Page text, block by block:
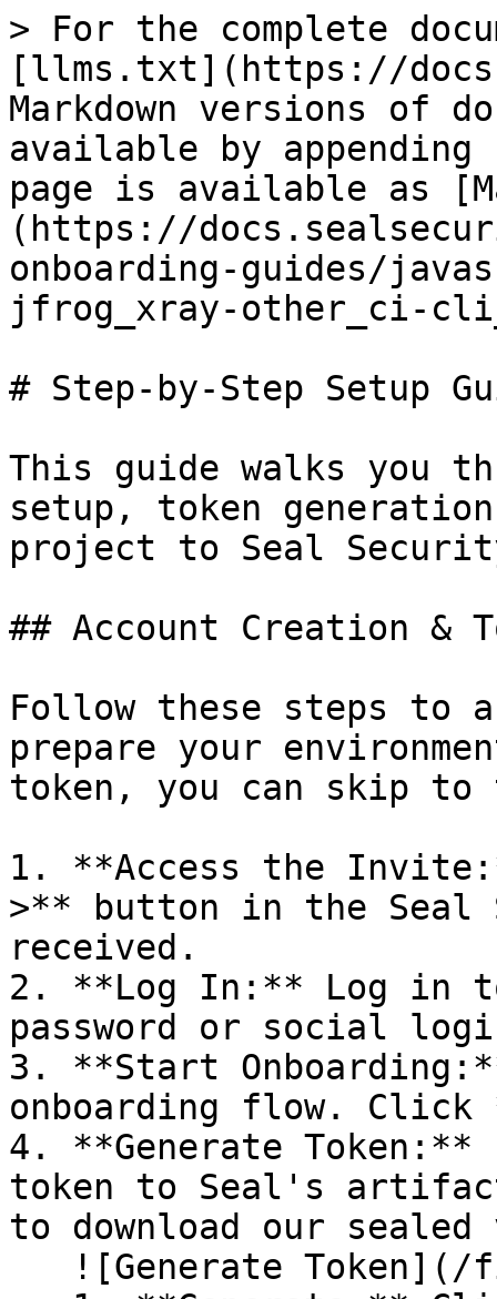
> For the complete
[llms.txt](https://
Markdown versions of
available by
page is available as
(https://
onboarding-guides/
jfrog_xray-other_ci-
# Step-by-Step Setup
This guide walks you
setup, token
project to Seal
## Account Creation &
Follow these steps to
prepare your
token, you can skip
1. **Access the
>** button in the Seal
received.
2. **Log In:** Log in
password or social
3. **Start
onboarding flow.
4. **Generate
token to Seal's
to download our